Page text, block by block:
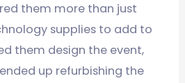
them more than just
supplies to add to
them design the event,
up refurbishing the